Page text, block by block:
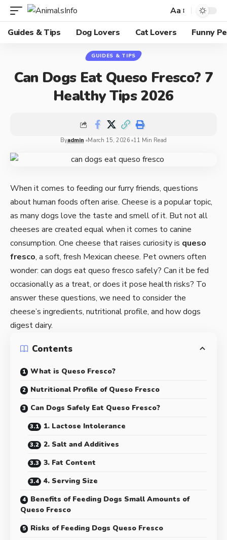
Aa
Guides & Tips
Dog Lovers Cat Lovers Funny
GUIDES & TIPS
Can Dogs Eat Queso Fresco? 7
Healthy Tips 2026
Byadmin March 15, 2026 11 Min Read
When it comes to feeding our furry friends, questions
about human foods often arise. Cheese is a popular topic,
as many dogs love the taste and smell of it. But not all
cheeses are created equal when it comes to canine
consumption. One cheese that raises curiosity is queso
fresco, a soft, fresh Mexican cheese. Pet owners often
wonder: can dogs eat queso fresco safely? Can it be fed
occasionally as a treat, or does it pose health risks? To
answer these questions, we need to consider the
cheese’s ingredients, nutritional profile, and how dogs
digest dairy.
Contents
What is Queso Fresco?
Nutritional Profile of Queso Fresco
Can Dogs Safely Eat Queso Fresco?
1. Lactose Intolerance
2. Salt and Additives
3. Fat Content
4. Serving Size
Benefits of Feeding Dogs Small Amounts of
Queso Fresco
Risks of Feeding Dogs Queso Fresco